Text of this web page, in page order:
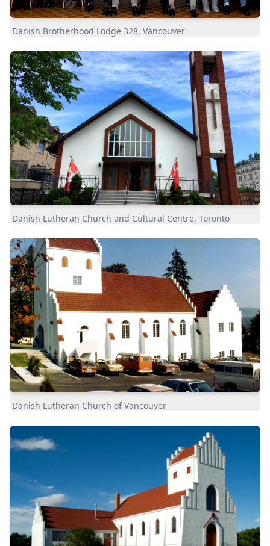
Danish Brotherhood Lodge 328, Vancouver
Danish Lutheran Church and Cultural Centre, Toronto
Danish Lutheran Church of Vancouver